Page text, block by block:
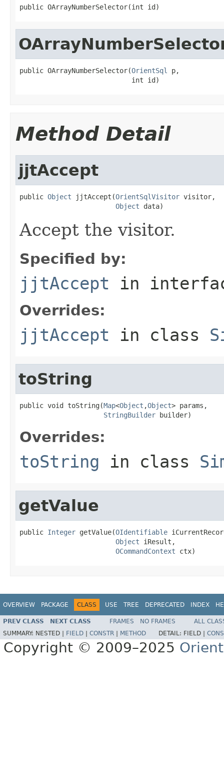
public OArrayNumberSelector(int id)
public OArrayNumberSelector(OrientSql
p,
                            int id)
Method Detail
jjtAccept
public Object jjtAccept(OrientSqlVisitor visitor,
Object data)
Accept the visitor.
Specified by:
jjtAccept in
Overrides:
jjtAccept in class
toString
public void toString(Map<Object ,Object> params,
StringBuilder builder)
Overrides:
toString in class
getValue
public Integer getValue(OIdentifiable
Object iResult,
OCommandContext ctx)
OVERVIEW PACKAGE CLASS USE TREE DEPRECATED INDEX
PREV CLASS NEXT CLASS FRAMES NO FRAMES
ALL
SUMMARY: NESTED | FIELD CONSTR METHOD DETAIL: FIELD |
Copyright © 2009–2025